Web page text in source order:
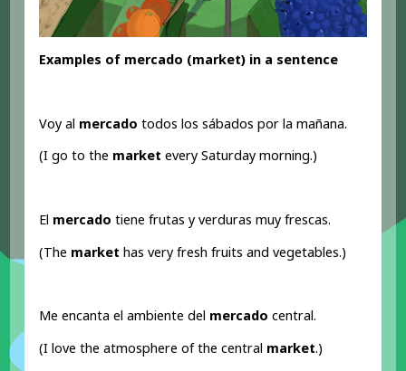
Examples of mercado (market) in a sentence
Voy al mercado todos los sábados por la mañana.
(I go to the market every Saturday morning.)
El mercado tiene frutas y verduras muy frescas.
(The market has very fresh fruits and vegetables.)
Me encanta el ambiente del mercado central.
(I love the atmosphere of the central market.)